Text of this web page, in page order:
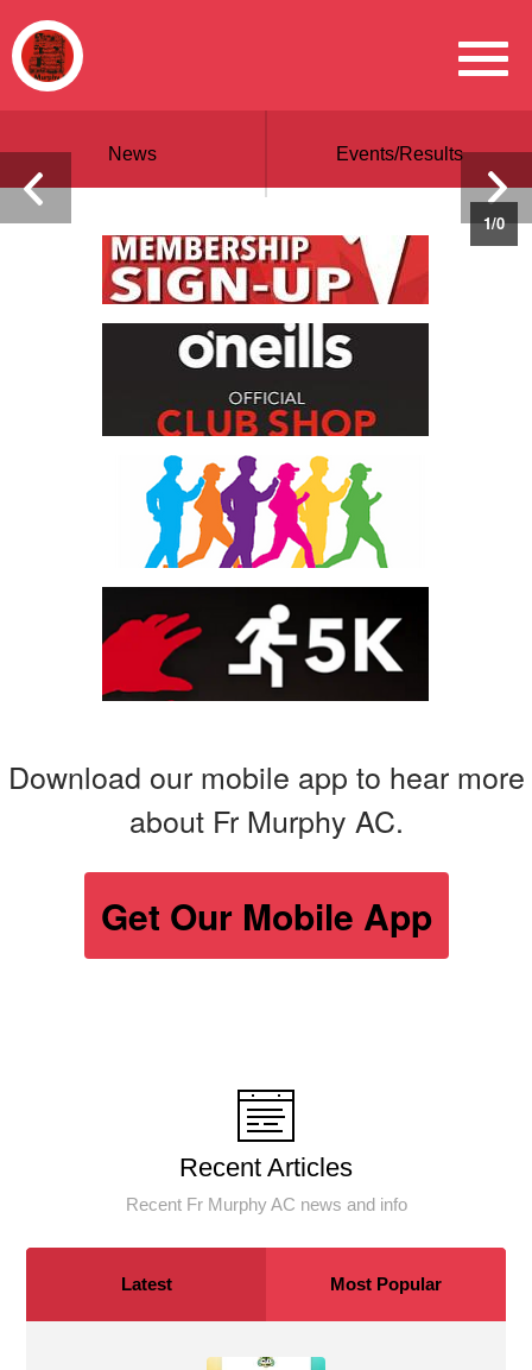
News Events/Results
1/0
Download our mobile app to hear more
about Fr Murphy AC.
Get Our Mobile App
Recent Articles
Recent Fr Murphy AC news and info
Latest Most Popular